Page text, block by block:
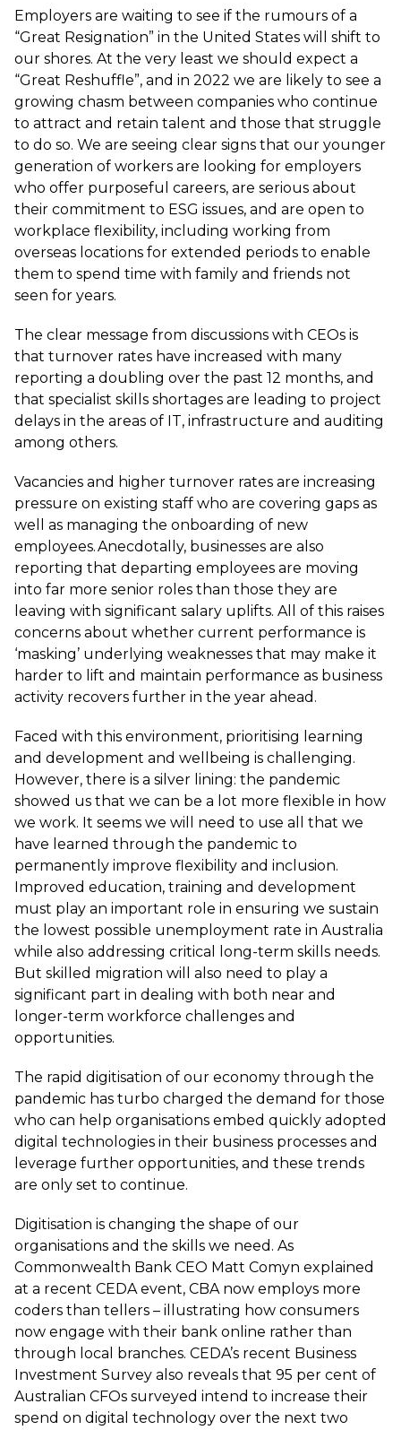
Employers are waiting to see if the rumours of a
“Great Resignation” in the United States will shift to
our shores. At the very least we should expect a
“Great Reshuffle”, and in 2022 we are likely to see a
growing chasm between companies who continue
to attract and retain talent and those that struggle
to do so. We are seeing clear signs that our younger
generation of workers are looking for employers
who offer purposeful careers, are serious about
their commitment to ESG issues, and are open to
workplace flexibility, including working from
overseas locations for extended periods to enable
them to spend time with family and friends not
seen for years.
The clear message from discussions with CEOs is
that turnover rates have increased with many
reporting a doubling over the past 12 months, and
that specialist skills shortages are leading to project
delays in the areas of IT, infrastructure and auditing
among others.
Vacancies and higher turnover rates are increasing
pressure on existing staff who are covering gaps as
well as managing the onboarding of new
employees. Anecdotally, businesses are also
reporting that departing employees are moving
into far more senior roles than those they are
leaving with significant salary uplifts. All of this raises
concerns about whether current performance is
‘masking’ underlying weaknesses that may make it
harder to lift and maintain performance as business
activity recovers further in the year ahead.
Faced with this environment, prioritising learning
and development and wellbeing is challenging.
However, there is a silver lining: the pandemic
showed us that we can be a lot more flexible in how
we work. It seems we will need to use all that we
have learned through the pandemic to
permanently improve flexibility and inclusion.
Improved education, training and development
must play an important role in ensuring we sustain
the lowest possible unemployment rate in Australia
while also addressing critical long-term skills needs.
But skilled migration will also need to play a
significant part in dealing with both near and
longer-term workforce challenges and
opportunities.
The rapid digitisation of our economy through the
pandemic has turbo charged the demand for those
who can help organisations embed quickly adopted
digital technologies in their business processes and
leverage further opportunities, and these trends
are only set to continue.
Digitisation is changing the shape of our
organisations and the skills we need. As
Commonwealth Bank CEO Matt Comyn explained
at a recent CEDA event, CBA now employs more
coders than tellers – illustrating how consumers
now engage with their bank online rather than
through local branches. CEDA’s recent Business
Investment Survey also reveals that 95 per cent of
Australian CFOs surveyed intend to increase their
spend on digital technology over the next two